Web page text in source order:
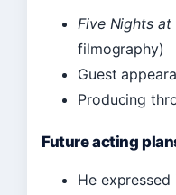
Five Nights at
filmography)
Guest
Producing
Future acting
He